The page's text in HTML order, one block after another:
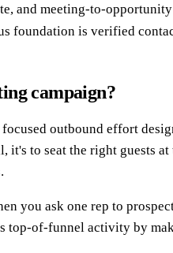
and meeting-to-
foundation is verified
campaign?
outbound effort
it's to seat the right guests
you ask one rep to
top-of-funnel activity by